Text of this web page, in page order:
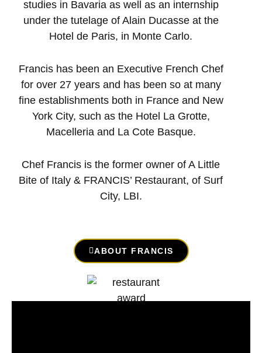
studies in Bavaria as well as an internship
under the tutelage of Alain Ducasse at the
Hotel de Paris, in Monte Carlo.
Francis has been an Executive French Chef
for over 27 years and has been so at many
fine establishments both in France and New
York City, such as the Hotel La Grotte,
Macelleria and La Cote Basque.
Chef Francis is the former owner of A Little
Bite of Italy & FRANCIS’ Restaurant, of Surf
City, LBI.
ABOUT FRANCIS